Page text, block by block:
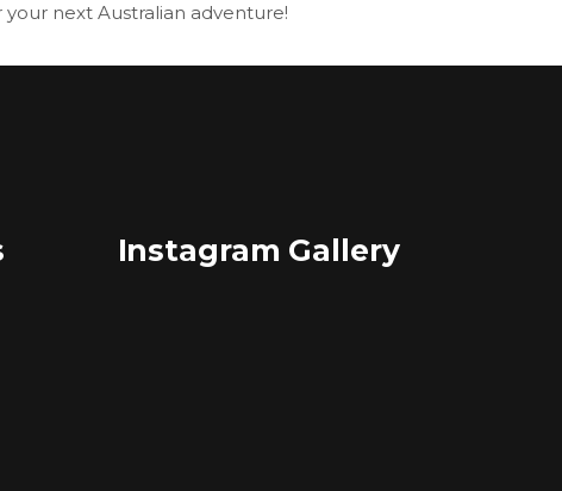
your next Australian adventure!
Instagram Gallery